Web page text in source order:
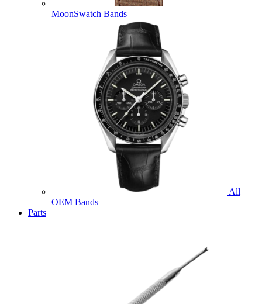
MoonSwatch Bands
All
OEM Bands
Parts